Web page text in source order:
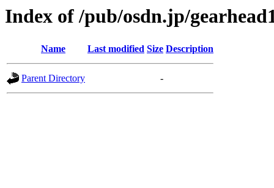
Index of /pub/osdn.jp/
Name Last modified Size Description
Parent Directory -